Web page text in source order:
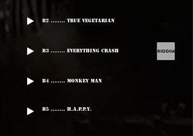
B2 ........ True Vegetarian
B3 ........ Everything Crash
B4 ........ Monkey Man
B5 ........ H.A.P.P.Y.